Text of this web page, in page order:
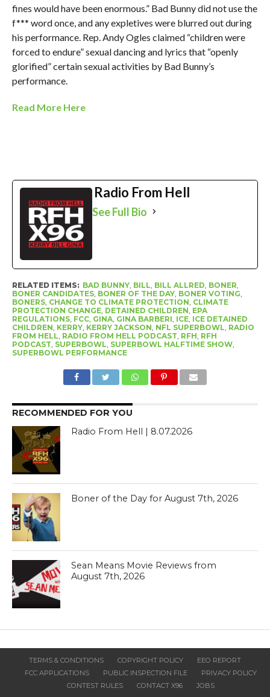
fines would have been enormous.” Bad Bunny did not use the
f*** word once, and any expletives were blurred out during
his performance. Rep. Andy Ogles claimed “children were
forced to endure” sexual dancing and lyrics that “openly
glorified” certain sexual activities by Bad Bunny’s
performance.
Read More Here
Radio From Hell
See Full Bio
RELATED ITEMS: BAD BUNNY, BILL BILL ALLRED BONER
BONER CANDIDATES, BONER OF THE DAY, BONER VOTING
BONERS, CHANGE TO CLIMATE PROTECTION CLIMATE
PROTECTION CHANGE, DETAINED CHILDREN EPA
REGULATIONS, FCC, GINA, GINA BARBERI ICE, ICE DETAINED
CHILDREN KERRY, KERRY JACKSON NFL SUPERBOWL RADIO
FROM HELL RADIO FROM HELL PODCAST RFH RFH
PODCAST SUPERBOWL SUPERBOWL HALFTIME SHOW,
SUPERBOWL PERFORMANCE
RECOMMENDED FOR YOU
Radio From Hell | 8.07.2026
Boner of the Day for August 7th, 2026
Sean Means Movie Reviews from
August 7th, 2026
TERMS & CONDITIONS COPYRIGHT POLICY
EEO REPORT
FCC APPLICATIONS
PUBLIC INSPECTION FILE
PRIVACY POLICY
CONTEST RULES
CONTACT X96 JOBS